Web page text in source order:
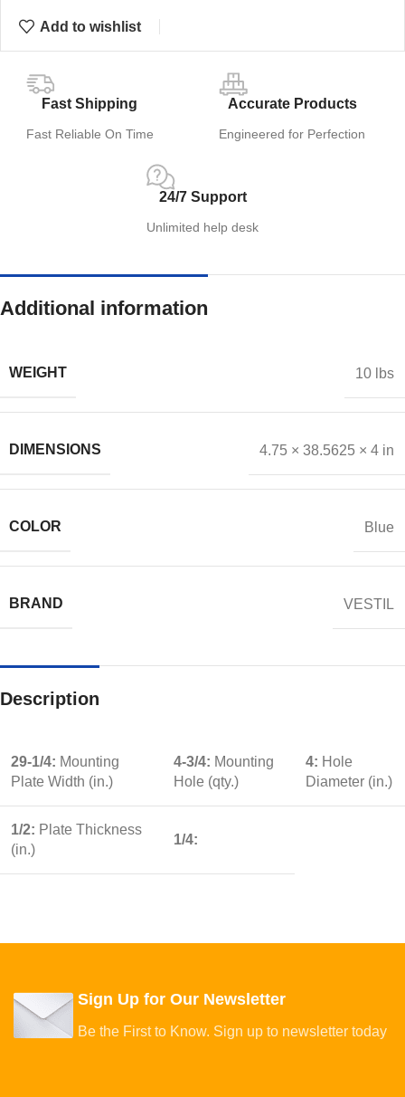
Add to wishlist
Fast Shipping
Fast Reliable On Time
Accurate Products
Engineered for Perfection
24/7 Support
Unlimited help desk
Additional information
WEIGHT 10 lbs
DIMENSIONS 4.75 × 38.5625 × 4 in
COLOR Blue
BRAND VESTIL
Description
29-1/4: Mounting
Plate Width (in.)
4-3/4: Mounting
Hole (qty.)
4: Hole
Diameter (in.)
1/2: Plate Thickness
(in.)
1/4:
Sign Up for Our Newsletter
Be the First to Know. Sign up to newsletter today